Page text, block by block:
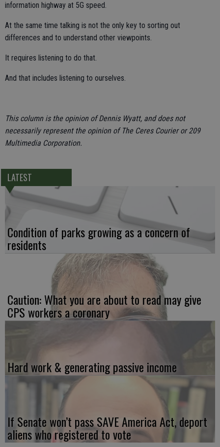
information highway at 5G speed.
At the same time talking is not the only key to sorting out
differences and to understand other viewpoints.
It requires listening to do that.
And that includes listening to ourselves.
This column is the opinion of Dennis Wyatt, and does not
necessarily represent the opinion of The Ceres Courier or 209
Multimedia Corporation.
LATEST
Condition of parks growing as a concern of
residents
Caution: What you are about to read may give
CPS workers a coronary
Hard work & generating passive income
If Senate won’t pass SAVE America Act, deport
aliens who registered to vote